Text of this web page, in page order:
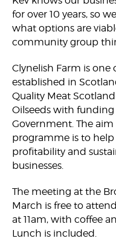
for over 10 years, so
what options are
community group
Clynelish Farm is
established in
Quality Meat
Oilseeds with
Government. The
programme is to
profitability and
businesses.
The meeting at the
March is free to
at 11am, with coffee
Lunch is included.